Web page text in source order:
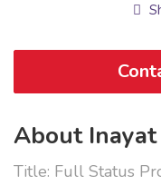
About Inayat
Title: Full Status